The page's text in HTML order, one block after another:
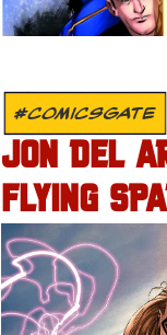
#COMICSGATE
JON DEL
FLYING